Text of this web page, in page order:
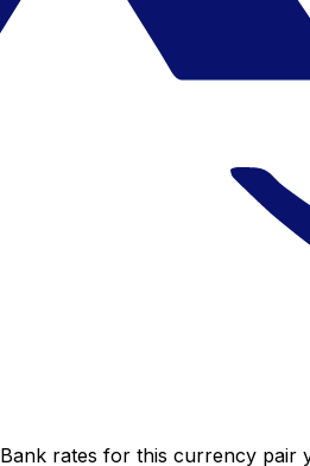
rates for this currency